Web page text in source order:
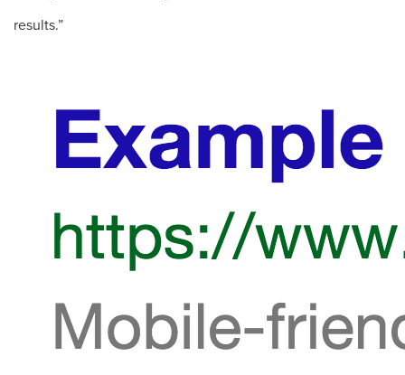
results.”